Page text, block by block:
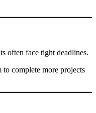
often face tight deadlines.
complete more projects